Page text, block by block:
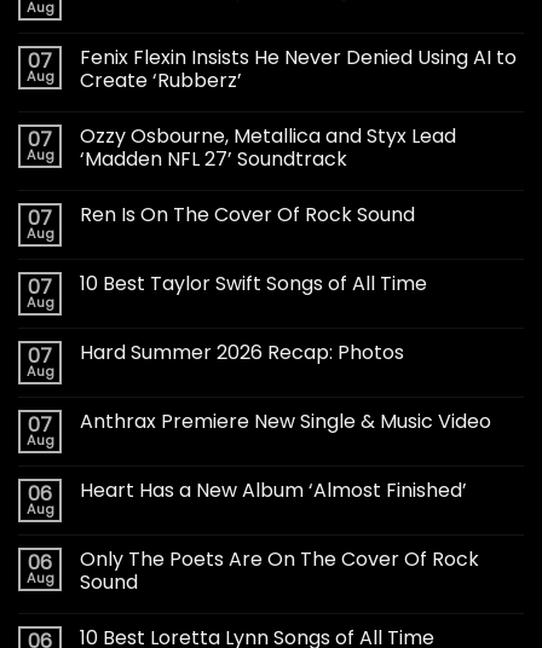
Aug
07
Aug
Fenix Flexin Insists He Never Denied Using AI to
Create ‘Rubberz’
07
Aug
Ozzy Osbourne, Metallica and Styx Lead
‘Madden NFL 27’ Soundtrack
07
Aug
Ren Is On The Cover Of Rock Sound
07
Aug
10 Best Taylor Swift Songs of All Time
07
Aug
Hard Summer 2026 Recap: Photos
07
Aug
Anthrax Premiere New Single & Music Video
06
Aug
Heart Has a New Album ‘Almost Finished’
06
Aug
Only The Poets Are On The Cover Of Rock
Sound
06 10 Best Loretta Lynn Songs of All Time